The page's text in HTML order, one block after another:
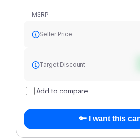
MSRP
Seller Price
Target Discount
Add to compare
🔑 I want this car